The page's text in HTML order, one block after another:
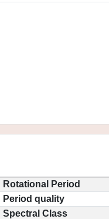
Rotational Period
Period quality
Spectral Class